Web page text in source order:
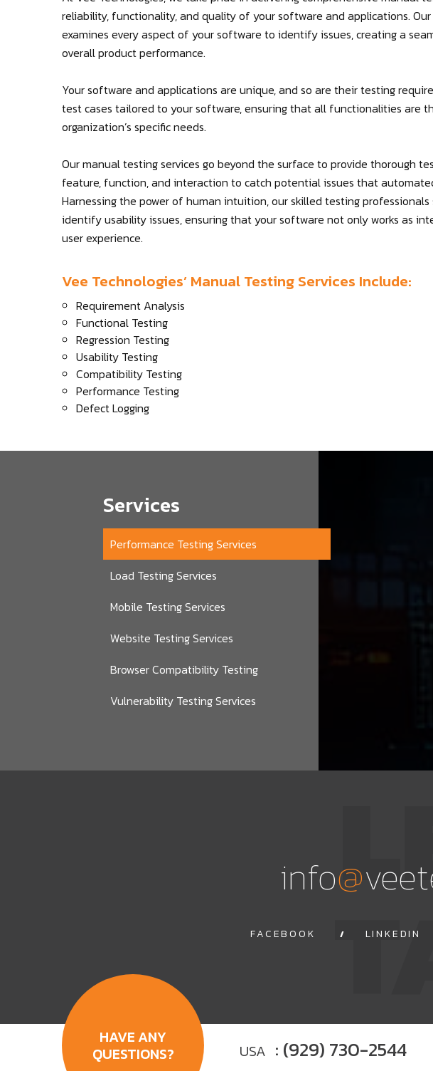
reliability, functionality, and quality of your software and applications.
examines every aspect of your software to identify issues, creating a
overall product performance.
Your software and applications are unique, and so are their testing
test cases tailored to your software, ensuring that all functionalities are
organization’s specific needs.
Our manual testing services go beyond the surface to provide thorough
feature, function, and interaction to catch potential issues that
Harnessing the power of human intuition, our skilled testing
identify usability issues, ensuring that your software not only works as
user experience.
Vee Technologies’ Manual Testing Services Include:
Requirement Analysis
Functional Testing
Regression Testing
Usability Testing
Compatibility Testing
Performance Testing
Defect Logging
Services
Performance Testing Services
Load Testing Services
Mobile Testing Services
Website Testing Services
Browser Compatibility Testing
Vulnerability Testing Services
info@
FACEBOOK LINKEDIN
HAVE ANY
QUESTIONS?
USA : (929) 730-2544